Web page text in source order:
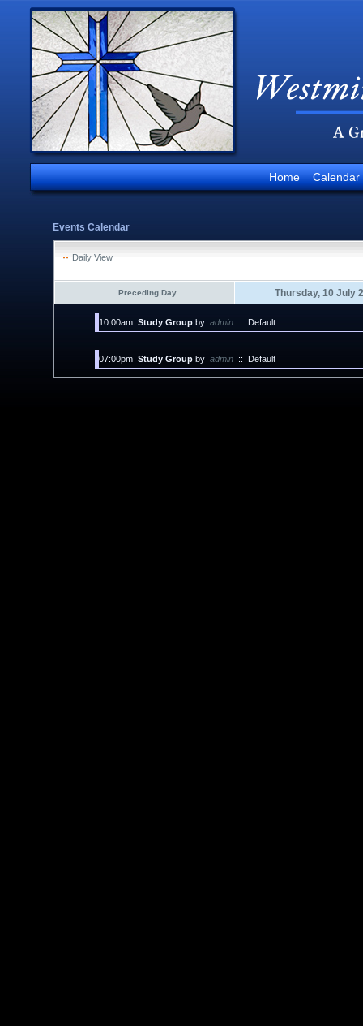
Home Calendar
Events Calendar
Daily View
Preceding Day Thursday, 10 July
10:00am Study Group by admin :: Default
07:00pm Study Group by admin :: Default